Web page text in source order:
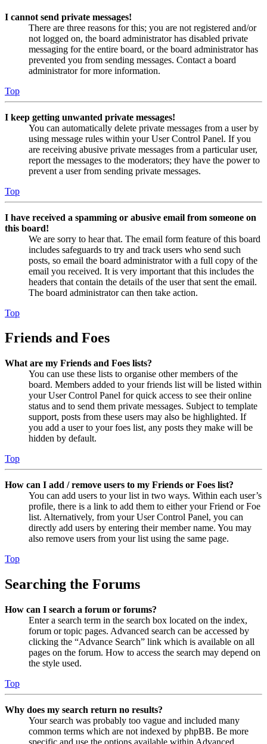
I cannot send private messages!
There are three reasons for this; you are not registered and/or
not logged on, the board administrator has disabled private
messaging for the entire board, or the board administrator has
prevented you from sending messages. Contact a board
administrator for more information.
Top
I keep getting unwanted private messages!
You can automatically delete private messages from a user by
using message rules within your User Control Panel. If you
are receiving abusive private messages from a particular user,
report the messages to the moderators; they have the power to
prevent a user from sending private messages.
Top
I have received a spamming or abusive email from someone on
this board!
We are sorry to hear that. The email form feature of this board
includes safeguards to try and track users who send such
posts, so email the board administrator with a full copy of the
email you received. It is very important that this includes the
headers that contain the details of the user that sent the email.
The board administrator can then take action.
Top
Friends and Foes
What are my Friends and Foes lists?
You can use these lists to organise other members of the
board. Members added to your friends list will be listed within
your User Control Panel for quick access to see their online
status and to send them private messages. Subject to template
support, posts from these users may also be highlighted. If
you add a user to your foes list, any posts they make will be
hidden by default.
Top
How can I add / remove users to my Friends or Foes list?
You can add users to your list in two ways. Within each user’s
profile, there is a link to add them to either your Friend or Foe
list. Alternatively, from your User Control Panel, you can
directly add users by entering their member name. You may
also remove users from your list using the same page.
Top
Searching the Forums
How can I search a forum or forums?
Enter a search term in the search box located on the index,
forum or topic pages. Advanced search can be accessed by
clicking the “Advance Search” link which is available on all
pages on the forum. How to access the search may depend on
the style used.
Top
Why does my search return no results?
Your search was probably too vague and included many
common terms which are not indexed by phpBB. Be more